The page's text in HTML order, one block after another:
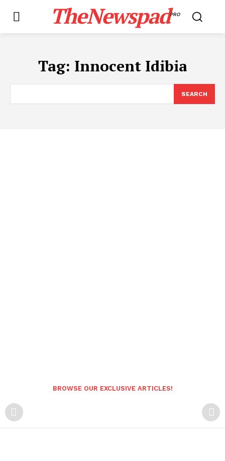
TheNewspadPRO
Tag: Innocent Idibia
SEARCH
BROWSE OUR EXCLUSIVE ARTICLES!